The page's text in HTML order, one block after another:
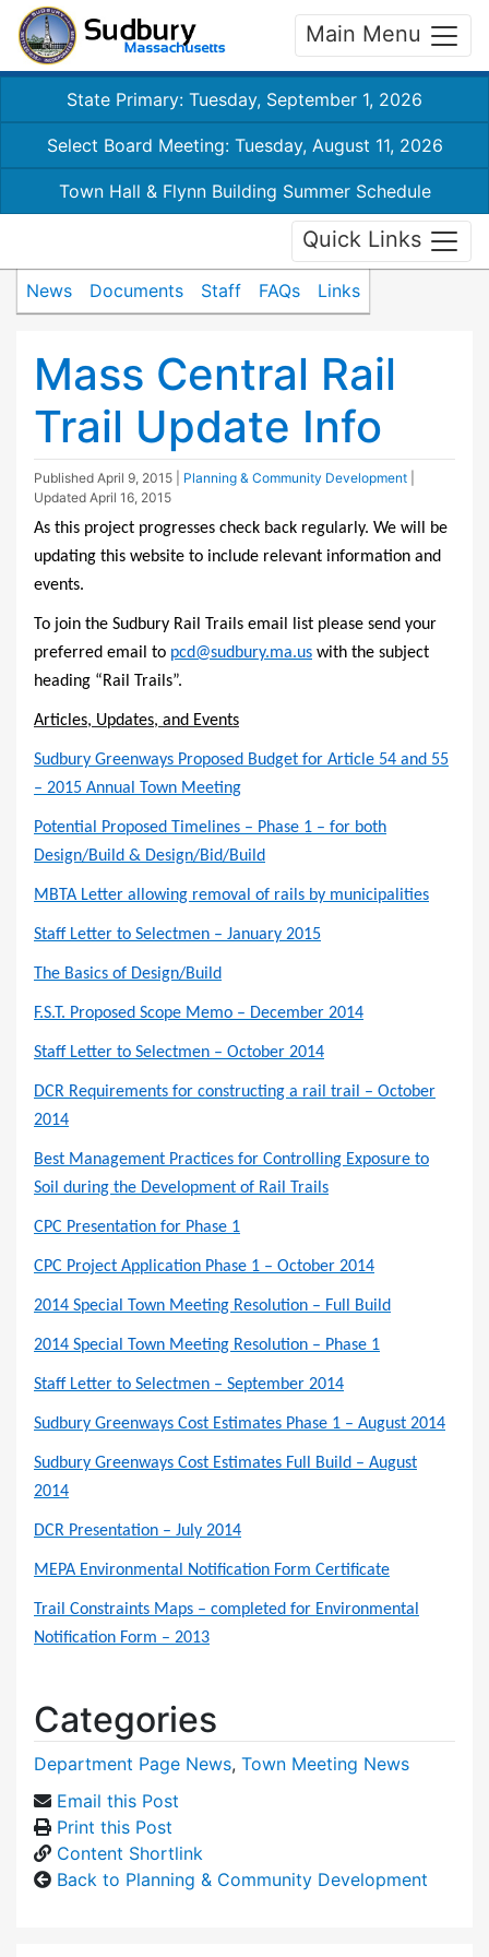
Main Menu
State Primary: Tuesday, September 1, 2026
Select Board Meeting: Tuesday, August 11, 2026
Town Hall & Flynn Building Summer Schedule
Quick Links
News Documents Staff FAQs Links
Mass Central Rail
Trail Update Info
Published April 9, 2015 Planning & Community Development
Updated April 16, 2015
As this project progresses check back regularly. We will be
updating this website to include relevant information and
events.
To join the Sudbury Rail Trails email list please send your
preferred email to pcd@sudbury.ma.us with the subject
heading “Rail Trails”.
Articles, Updates, and Events
Sudbury Greenways Proposed Budget for Article 54 and 55
– 2015 Annual Town Meeting
Potential Proposed Timelines – Phase 1 – for both
Design/Build & Design/Bid/Build
MBTA Letter allowing removal of rails by municipalities
Staff Letter to Selectmen – January 2015
The Basics of Design/Build
F.S.T. Proposed Scope Memo – December 2014
Staff Letter to Selectmen – October 2014
DCR Requirements for constructing a rail trail – October
2014
Best Management Practices for Controlling Exposure to
Soil during the Development of Rail Trails
CPC Presentation for Phase 1
CPC Project Application Phase 1 – October 2014
2014 Special Town Meeting Resolution – Full Build
2014 Special Town Meeting Resolution – Phase 1
Staff Letter to Selectmen – September 2014
Sudbury Greenways Cost Estimates Phase 1 – August 2014
Sudbury Greenways Cost Estimates Full Build – August
2014
DCR Presentation – July 2014
MEPA Environmental Notification Form Certificate
Trail Constraints Maps – completed for Environmental
Notification Form – 2013
Categories
Department Page News, Town Meeting News
Email this Post
Print this Post
Content Shortlink
Back to Planning & Community Development